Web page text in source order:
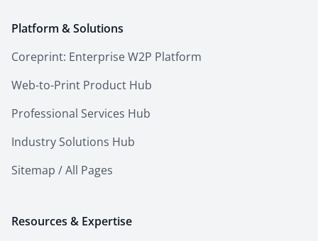
Platform & Solutions
Coreprint: Enterprise W2P Platform
Web-to-Print Product Hub
Professional Services Hub
Industry Solutions Hub
Sitemap / All Pages
Resources & Expertise